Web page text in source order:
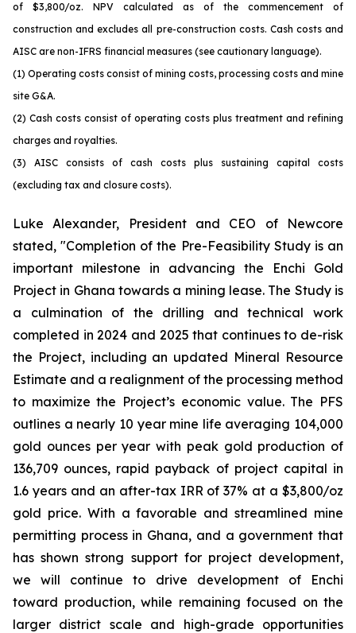
of $3,800/oz. NPV calculated as of the commencement of
construction and excludes all pre-construction costs. Cash costs and
AISC are non-IFRS financial measures (see cautionary language).
(1) Operating costs consist of mining costs, processing costs and mine
site G&A.
(2) Cash costs consist of operating costs plus treatment and refining
charges and royalties.
(3) AISC consists of cash costs plus sustaining capital costs
(excluding tax and closure costs).
Luke Alexander, President and CEO of Newcore
stated, "Completion of the Pre-Feasibility Study is an
important milestone in advancing the Enchi Gold
Project in Ghana towards a mining lease. The Study is
a culmination of the drilling and technical work
completed in 2024 and 2025 that continues to de-risk
the Project, including an updated Mineral Resource
Estimate and a realignment of the processing method
to maximize the Project’s economic value. The PFS
outlines a nearly 10 year mine life averaging 104,000
gold ounces per year with peak gold production of
136,709 ounces, rapid payback of project capital in
1.6 years and an after-tax IRR of 37% at a $3,800/oz
gold price. With a favorable and streamlined mine
permitting process in Ghana, and a government that
has shown strong support for project development,
we will continue to drive development of Enchi
toward production, while remaining focused on the
larger district scale and high-grade opportunities